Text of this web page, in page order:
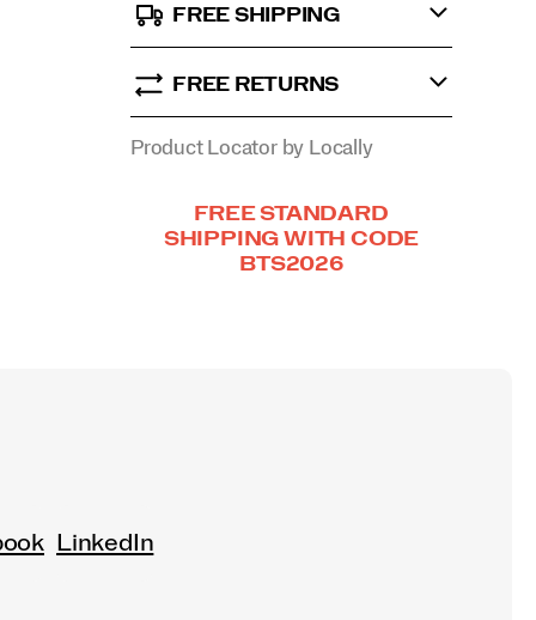
FREE SHIPPING
FREE RETURNS
Product Locator by Locally
Promotions
FREE STANDARD
SHIPPING WITH CODE
BTS2026
LinkedIn